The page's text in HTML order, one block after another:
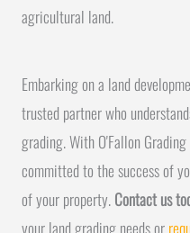
agricultural land.
Embarking on a land
trusted partner who
grading. With O'Fallon
committed to the success of
of your property.Contact us
your land grading needs or